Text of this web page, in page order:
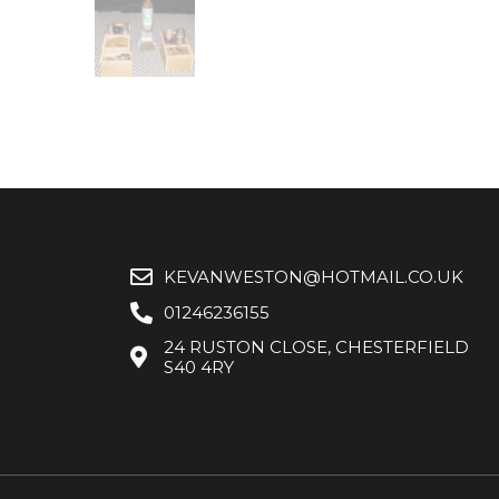
KEVANWESTON@HOTMAIL.CO.UK
01246236155
24 RUSTON CLOSE, CHESTERFIELD
S40 4RY